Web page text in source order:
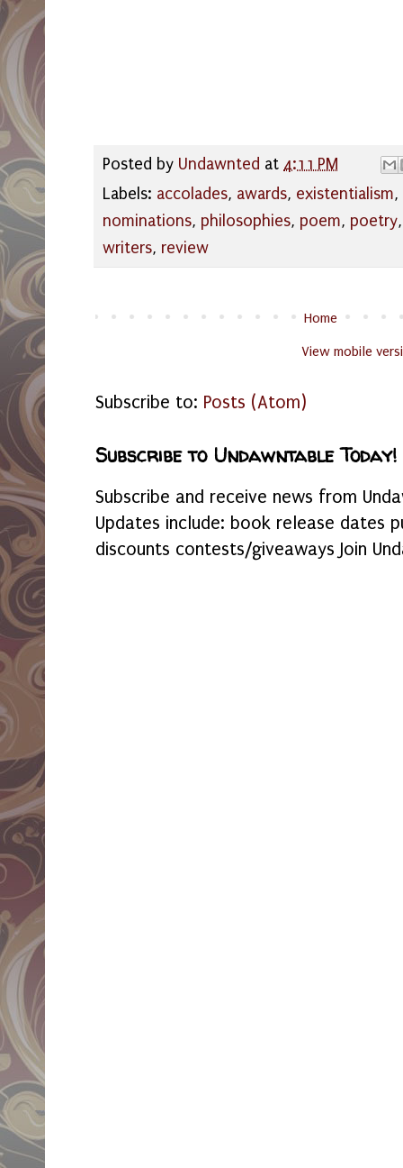
Posted by Undawnted at 4:11 PM
Labels: accolades, awards, existentialism,
nominations, philosophies, poem, poetry
writers, review
Home
View mobile
Subscribe to: Posts (Atom)
Subscribe to Undawntable Today!
Subscribe and receive news from
Updates include: book release dates
discounts contests/giveaways Join